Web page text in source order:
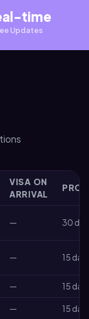
time
Updates
VISA ON
ARRIVAL
— 30
— 15
— 15
— 15